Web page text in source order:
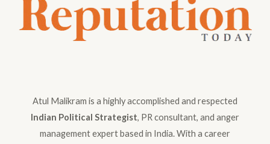
Atul Malikram is a highly accomplished and respected
Indian Political Strategist, PR consultant, and anger
management expert based in India. With a career